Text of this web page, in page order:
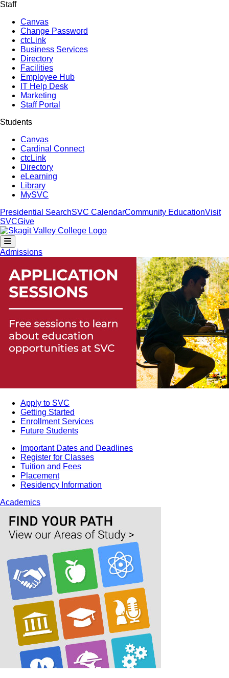
Staff
Canvas
Change Password
ctcLink
Business Services
Directory
Facilities
Employee Hub
IT Help Desk
Marketing
Staff Portal
Students
Canvas
Cardinal Connect
ctcLink
Directory
eLearning
Library
MySVC
Presidential SearchSVC CalendarCommunity EducationVisit
SVCGive
Admissions
Apply to SVC
Getting Started
Enrollment Services
Future Students
Important Dates and Deadlines
Register for Classes
Tuition and Fees
Placement
Residency Information
Academics